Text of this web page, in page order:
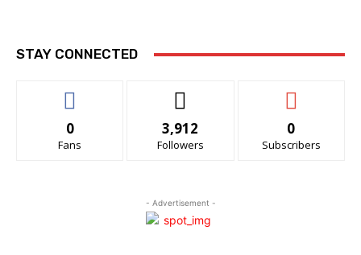
STAY CONNECTED
0
Fans
3,912
Followers
0
Subscribers
- Advertisement -